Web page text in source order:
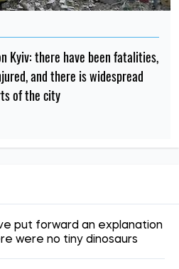
Kyiv: there have been fatalities,
and there is widespread
of the city
put forward an explanation
were no tiny dinosaurs